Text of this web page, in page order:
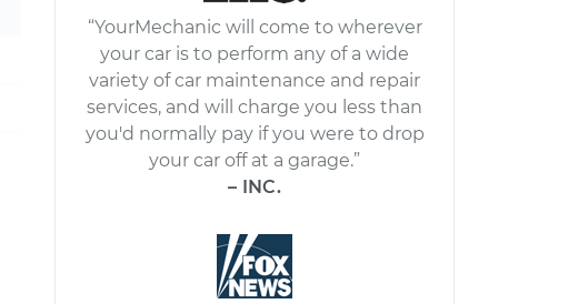
“YourMechanic will come to wherever
your car is to perform any of a wide
variety of car maintenance and repair
services, and will charge you less than
you'd normally pay if you were to drop
your car off at a garage.”
– INC.